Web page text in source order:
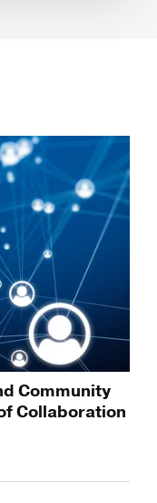
Community
Collaboration